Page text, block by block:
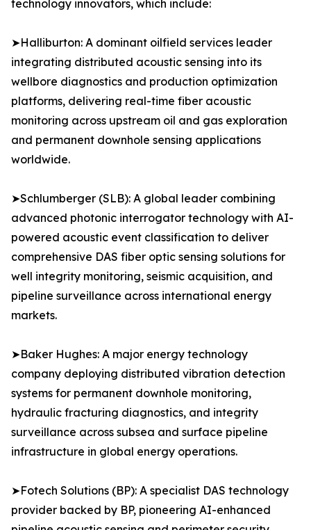
technology innovators, which include:
➤Halliburton: A dominant oilfield services leader
integrating distributed acoustic sensing into its
wellbore diagnostics and production optimization
platforms, delivering real-time fiber acoustic
monitoring across upstream oil and gas exploration
and permanent downhole sensing applications
worldwide.
➤Schlumberger (SLB): A global leader combining
advanced photonic interrogator technology with AI-
powered acoustic event classification to deliver
comprehensive DAS fiber optic sensing solutions for
well integrity monitoring, seismic acquisition, and
pipeline surveillance across international energy
markets.
➤Baker Hughes: A major energy technology
company deploying distributed vibration detection
systems for permanent downhole monitoring,
hydraulic fracturing diagnostics, and integrity
surveillance across subsea and surface pipeline
infrastructure in global energy operations.
➤Fotech Solutions (BP): A specialist DAS technology
provider backed by BP, pioneering AI-enhanced